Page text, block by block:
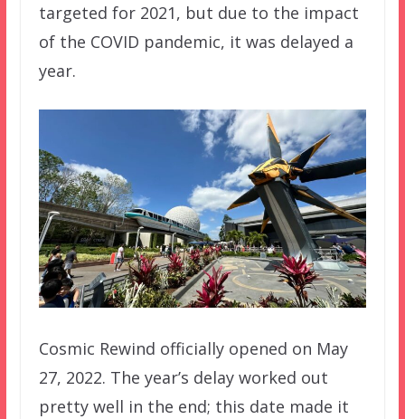
targeted for 2021, but due to the impact
of the COVID pandemic, it was delayed a
year.
Cosmic Rewind officially opened on May
27, 2022. The year’s delay worked out
pretty well in the end; this date made it